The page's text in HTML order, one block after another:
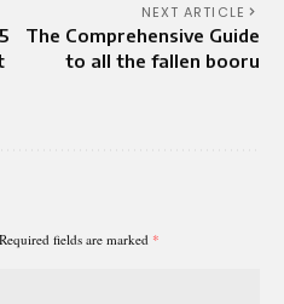
NEXT ARTICLE
The Comprehensive Guide
to all the fallen booru
Required fields are marked *